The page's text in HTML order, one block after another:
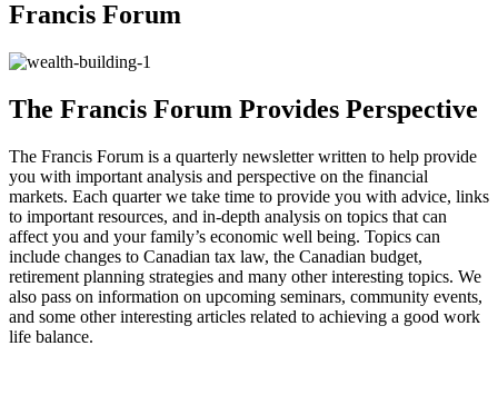
Francis Forum
The Francis Forum Provides Perspective
The Francis Forum is a quarterly newsletter written to help provide
you with important analysis and perspective on the financial
markets. Each quarter we take time to provide you with advice, links
to important resources, and in-depth analysis on topics that can
affect you and your family’s economic well being. Topics can
include changes to Canadian tax law, the Canadian budget,
retirement planning strategies and many other interesting topics. We
also pass on information on upcoming seminars, community events,
and some other interesting articles related to achieving a good work
life balance.